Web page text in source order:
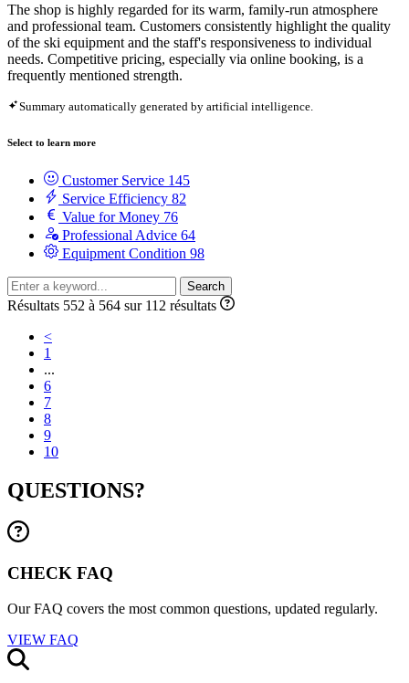
The shop is highly regarded for its warm, family-run atmosphere
and professional team. Customers consistently highlight the quality
of the ski equipment and the staff's responsiveness to individual
needs. Competitive pricing, especially via online booking, is a
frequently mentioned strength.
Summary automatically generated by artificial intelligence.
Select to learn more
Customer Service 145
Service Efficiency 82
Value for Money 76
Professional Advice 64
Equipment Condition 98
Search
Résultats 552 à 564 sur 112 résultats
<
1
...
6
7
8
9
10
QUESTIONS?
CHECK FAQ
Our FAQ covers the most common questions, updated regularly.
VIEW FAQ